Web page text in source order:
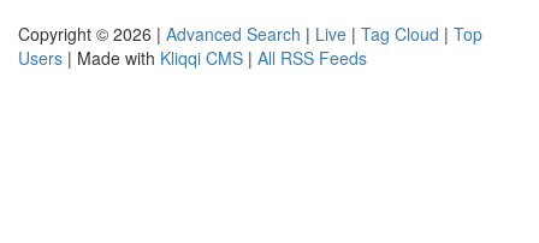
Copyright © 2026 | Advanced Search | Live | Tag Cloud | Top
Users | Made with Kliqqi CMS | All RSS Feeds